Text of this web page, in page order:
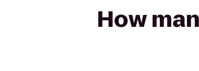
How